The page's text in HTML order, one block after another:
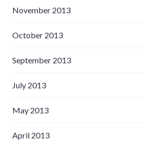
November 2013
October 2013
September 2013
July 2013
May 2013
April 2013